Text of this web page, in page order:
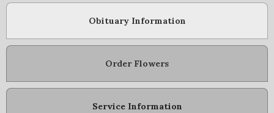
Obituary Information
Order Flowers
Service Information